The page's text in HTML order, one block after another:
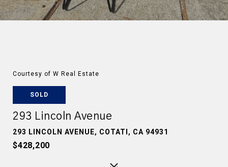
Courtesy of W Real Estate
SOLD
293 Lincoln Avenue
293 LINCOLN AVENUE, COTATI, CA 94931
$428,200